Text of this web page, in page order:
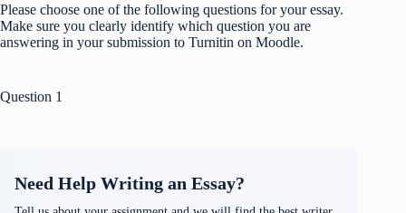
Please choose one of the following questions for your essay.
Make sure you clearly identify which question you are
answering in your submission to Turnitin on Moodle.
Question 1
Need Help Writing an Essay?